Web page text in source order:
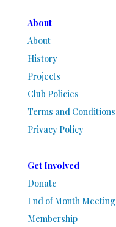
About
About
History
Projects
Club Policies
Terms and Conditions
Privacy Policy
Get Involved
Donate
End of Month Meeting
Membership